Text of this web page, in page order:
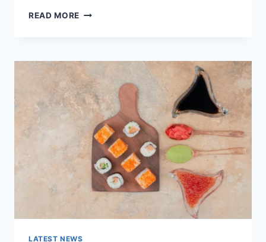
READ MORE
LATEST
AI
UPDATES,
OPENAI
NEWS
TECHNOLOGY
TRENDS
LATEST NEWS